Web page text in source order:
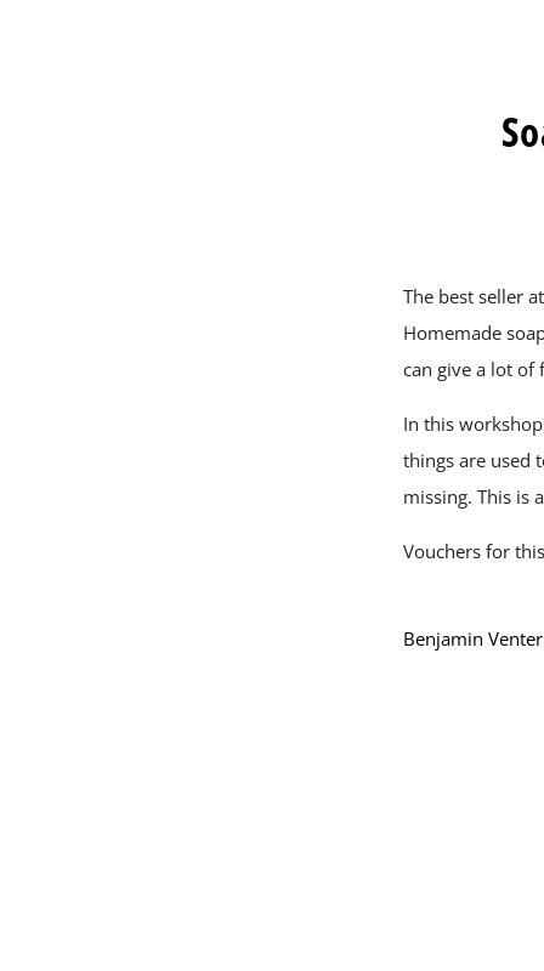
The best seller
Homemade
can give a lot of
In this
things are used
missing. This is
Vouchers for
Benjamin Venter